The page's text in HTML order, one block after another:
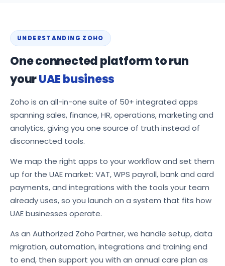
UNDERSTANDING ZOHO
One connected platform to run
yourUAE business
Zoho is an all-in-one suite of 50+ integrated apps
spanning sales, finance, HR, operations, marketing and
analytics, giving you one source of truth instead of
disconnected tools.
We map the right apps to your workflow and set them
up for the UAE market: VAT, WPS payroll, bank and card
payments, and integrations with the tools your team
already uses, so you launch on a system that fits how
UAE businesses operate.
As an Authorized Zoho Partner, we handle setup, data
migration, automation, integrations and training end
to end, then support you with an annual care plan as